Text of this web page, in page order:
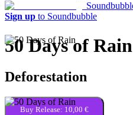
Sign up to Soundbubble
50 Days of Rain
Deforestation
Buy Release: 10,00 €